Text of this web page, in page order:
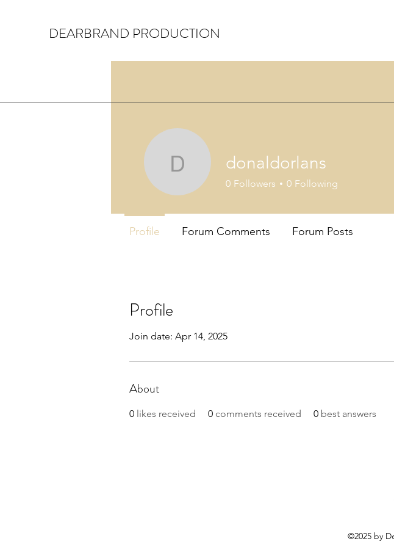
DEARBRAND PRODUCTION
Profile
Join date: Apr 14, 2025
About
0 likes received 0 comments received 0 best answers
donaldorlans
donaldorlans
0 Followers 0 Following
Profile Forum Comments Forum Posts
©2025 by